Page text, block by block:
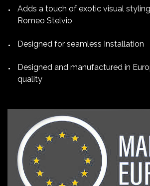
Adds a touch of exotic visual
Romeo Stelvio
Designed for seamless Installation
Designed and manufactured in
quality